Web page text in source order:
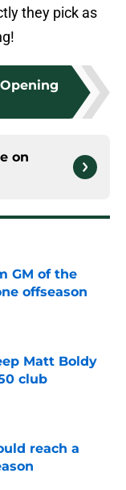
they pick as
on
GM of the
offseason
Matt Boldy
club
reach a